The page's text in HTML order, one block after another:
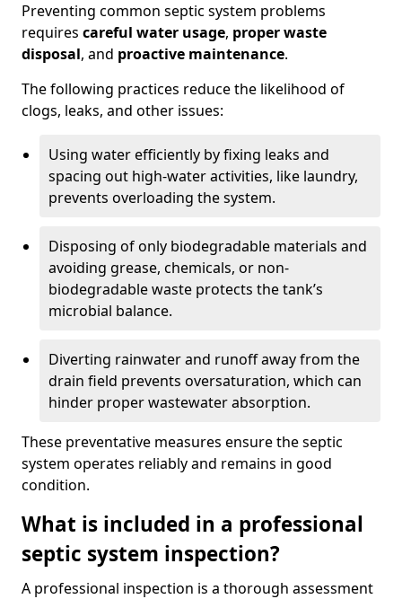
Preventing common septic system problems
requires careful water usage, proper waste
disposal, and proactive maintenance.
The following practices reduce the likelihood of
clogs, leaks, and other issues:
Using water efficiently by fixing leaks and
spacing out high-water activities, like laundry,
prevents overloading the system.
Disposing of only biodegradable materials and
avoiding grease, chemicals, or non-
biodegradable waste protects the tank’s
microbial balance.
Diverting rainwater and runoff away from the
drain field prevents oversaturation, which can
hinder proper wastewater absorption.
These preventative measures ensure the septic
system operates reliably and remains in good
condition.
What is included in a professional
septic system inspection?
A professional inspection is a thorough assessment